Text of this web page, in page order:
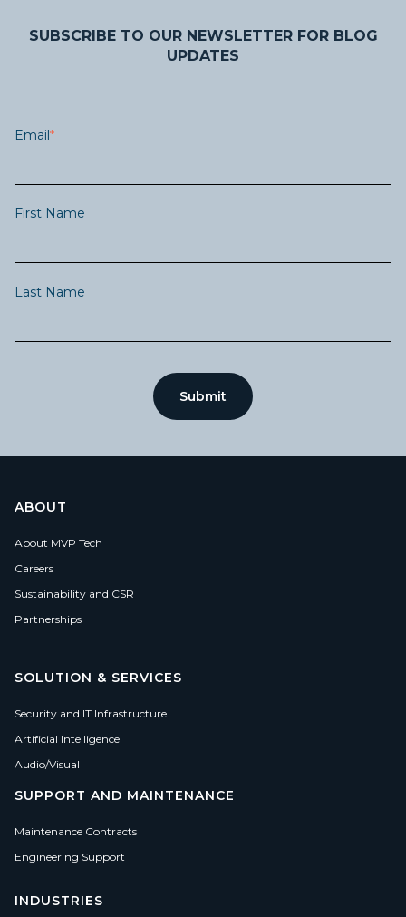
SUBSCRIBE TO OUR NEWSLETTER FOR BLOG
UPDATES
Email*
First Name
Last Name
ABOUT
About MVP Tech
Careers
Sustainability and CSR
Partnerships
SOLUTION & SERVICES
Security and IT Infrastructure
Artificial Intelligence
Audio/Visual
SUPPORT AND MAINTENANCE
Maintenance Contracts
Engineering Support
INDUSTRIES